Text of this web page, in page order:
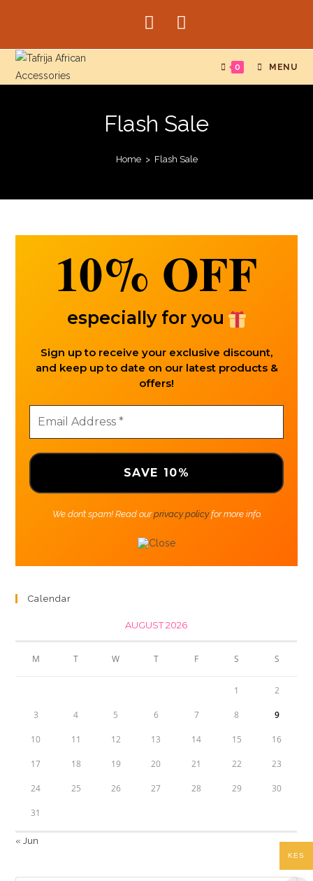
0 MENU
Flash Sale
Home > Flash Sale
10% OFF
especially for you
Sign up to receive your exclusive discount,
and keep up to date on our latest products &
offers!
We don’t spam! Read ourprivacy policyfor more info.
Calendar
AUGUST 2026
M T W T F S S
1 2
3 4 5 6 7 8 9
10 11 12 13 14 15 16
17 18 19 20 21 22 23
24 25 26 27 28 29 30
31
« Jun
KES